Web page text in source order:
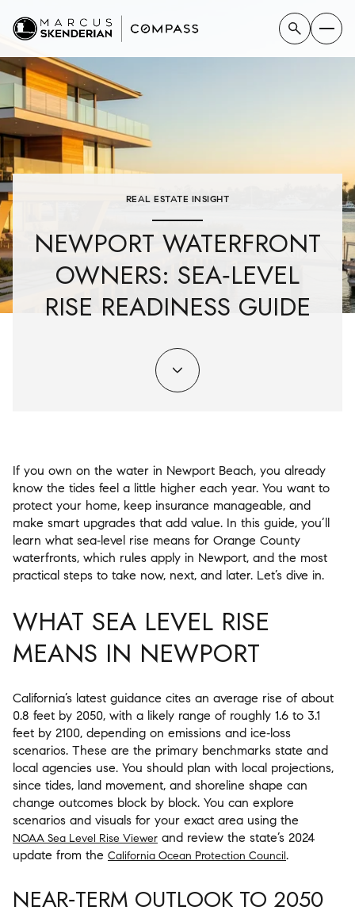
REAL ESTATE INSIGHT
NEWPORT WATERFRONT
OWNERS: SEA‑LEVEL
RISE READINESS GUIDE
If you own on the water in Newport Beach, you already
know the tides feel a little higher each year. You want to
protect your home, keep insurance manageable, and
make smart upgrades that add value. In this guide, you’ll
learn what sea‑level rise means for Orange County
waterfronts, which rules apply in Newport, and the most
practical steps to take now, next, and later. Let’s dive in.
WHAT SEA LEVEL RISE
MEANS IN NEWPORT
California’s latest guidance cites an average rise of about
0.8 feet by 2050, with a likely range of roughly 1.6 to 3.1
feet by 2100, depending on emissions and ice‑loss
scenarios. These are the primary benchmarks state and
local agencies use. You should plan with local projections,
since tides, land movement, and shoreline shape can
change outcomes block by block. You can explore
scenarios and visuals for your exact area using the
NOAA Sea Level Rise Viewer and review the state’s 2024
update from the California Ocean Protection Council.
NEAR‑TERM OUTLOOK TO 2050